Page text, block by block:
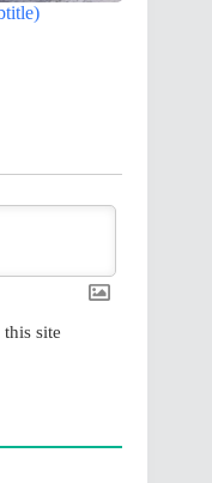
site